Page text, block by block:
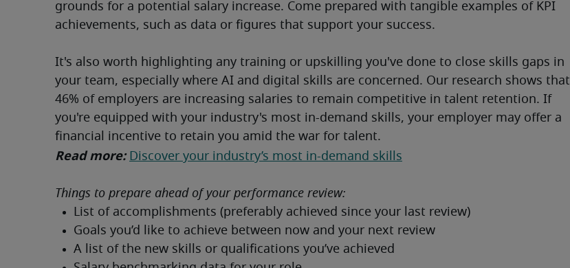
grounds for a potential salary increase. Come prepared with tangible examples of KPI
achievements, such as data or figures that support your success.
It's also worth highlighting any training or upskilling you've done to close skills gaps in
your team, especially where AI and digital skills are concerned. Our research shows that
46% of employers are increasing salaries to remain competitive in talent retention. If
you're equipped with your industry's most in-demand skills, your employer may offer a
financial incentive to retain you amid the war for talent.
Read more: Discover your industry’s most in-demand skills
Things to prepare ahead of your performance review: